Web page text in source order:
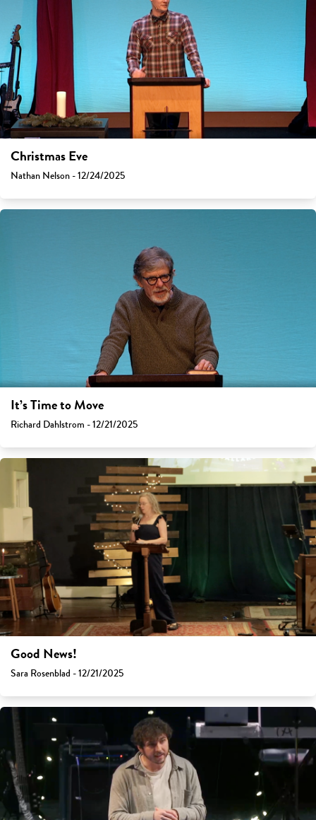
Christmas Eve
Nathan Nelson - 12/24/2025
It’s Time to Move
Richard Dahlstrom - 12/21/2025
Good News!
Sara Rosenblad - 12/21/2025